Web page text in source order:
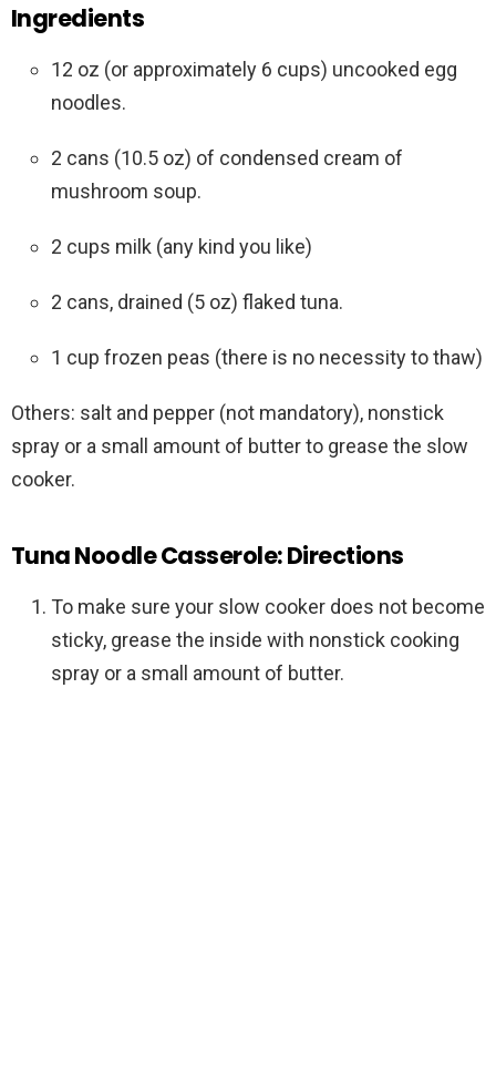
Ingredients
12 oz (or approximately 6 cups) uncooked egg
noodles.
2 cans (10.5 oz) of condensed cream of
mushroom soup.
2 cups milk (any kind you like)
2 cans, drained (5 oz) flaked tuna.
1 cup frozen peas (there is no necessity to thaw)
Others: salt and pepper (not mandatory), nonstick
spray or a small amount of butter to grease the slow
cooker.
Tuna Noodle Casserole: Directions
To make sure your slow cooker does not become
sticky, grease the inside with nonstick cooking
spray or a small amount of butter.